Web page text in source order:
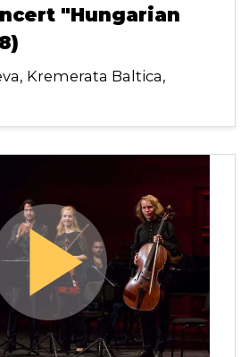
"Hungarian
Kremerata Baltica,